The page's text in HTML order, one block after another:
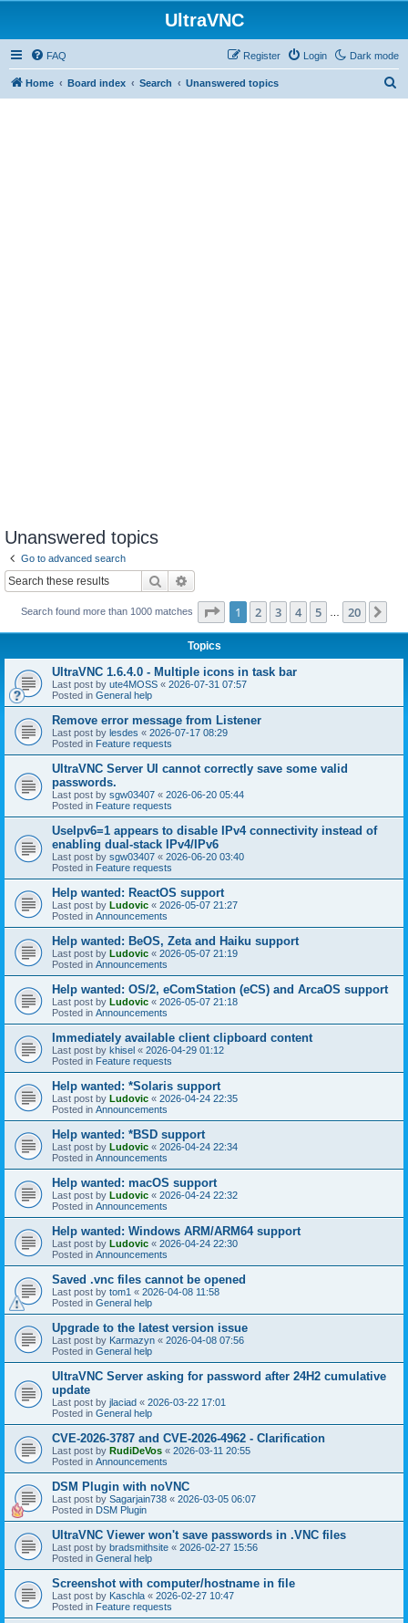
UltraVNC
Dark mode
FAQ Login
Register
Home Board index Search Unanswered topics
Unanswered topics
Go to advanced search
Search
Search found more than 1000 matches Page 1of 20
1 2 3 4 5 20
Topics
UltraVNC 1.6.4.0 - Multiple icons in task bar
Last post by ute4MOSS « 2026-07-31 07:57
Posted in General help
Remove error message from Listener
Last post by lesdes « 2026-07-17 08:29
Posted in Feature requests
UltraVNC Server UI cannot correctly save some valid
passwords.
Last post by sgw03407 « 2026-06-20 05:44
Posted in Feature requests
UseIpv6=1 appears to disable IPv4 connectivity instead of
enabling dual-stack IPv4/IPv6
Last post by sgw03407 « 2026-06-20 03:40
Posted in Feature requests
Help wanted: ReactOS support
Last post by Ludovic « 2026-05-07 21:27
Posted in Announcements
Help wanted: BeOS, Zeta and Haiku support
Last post by Ludovic « 2026-05-07 21:19
Posted in Announcements
Help wanted: OS/2, eComStation (eCS) and ArcaOS support
Last post by Ludovic « 2026-05-07 21:18
Posted in Announcements
Immediately available client clipboard content
Last post by khisel « 2026-04-29 01:12
Posted in Feature requests
Help wanted: *Solaris support
Last post by Ludovic « 2026-04-24 22:35
Posted in Announcements
Help wanted: *BSD support
Last post by Ludovic « 2026-04-24 22:34
Posted in Announcements
Help wanted: macOS support
Last post by Ludovic « 2026-04-24 22:32
Posted in Announcements
Help wanted: Windows ARM/ARM64 support
Last post by Ludovic « 2026-04-24 22:30
Posted in Announcements
Saved .vnc files cannot be opened
Last post by tom1 « 2026-04-08 11:58
Posted in General help
Upgrade to the latest version issue
Last post by Karmazyn « 2026-04-08 07:56
Posted in General help
UltraVNC Server asking for password after 24H2 cumulative
update
Last post by jlaciad « 2026-03-22 17:01
Posted in General help
CVE-2026-3787 and CVE-2026-4962 - Clarification
Last post by RudiDeVos « 2026-03-11 20:55
Posted in Announcements
DSM Plugin with noVNC
Last post by Sagarjain738 « 2026-03-05 06:07
Posted in DSM Plugin
UltraVNC Viewer won't save passwords in .VNC files
Last post by bradsmithsite « 2026-02-27 15:56
Posted in General help
Screenshot with computer/hostname in file
Last post by Kaschla « 2026-02-27 10:47
Posted in Feature requests